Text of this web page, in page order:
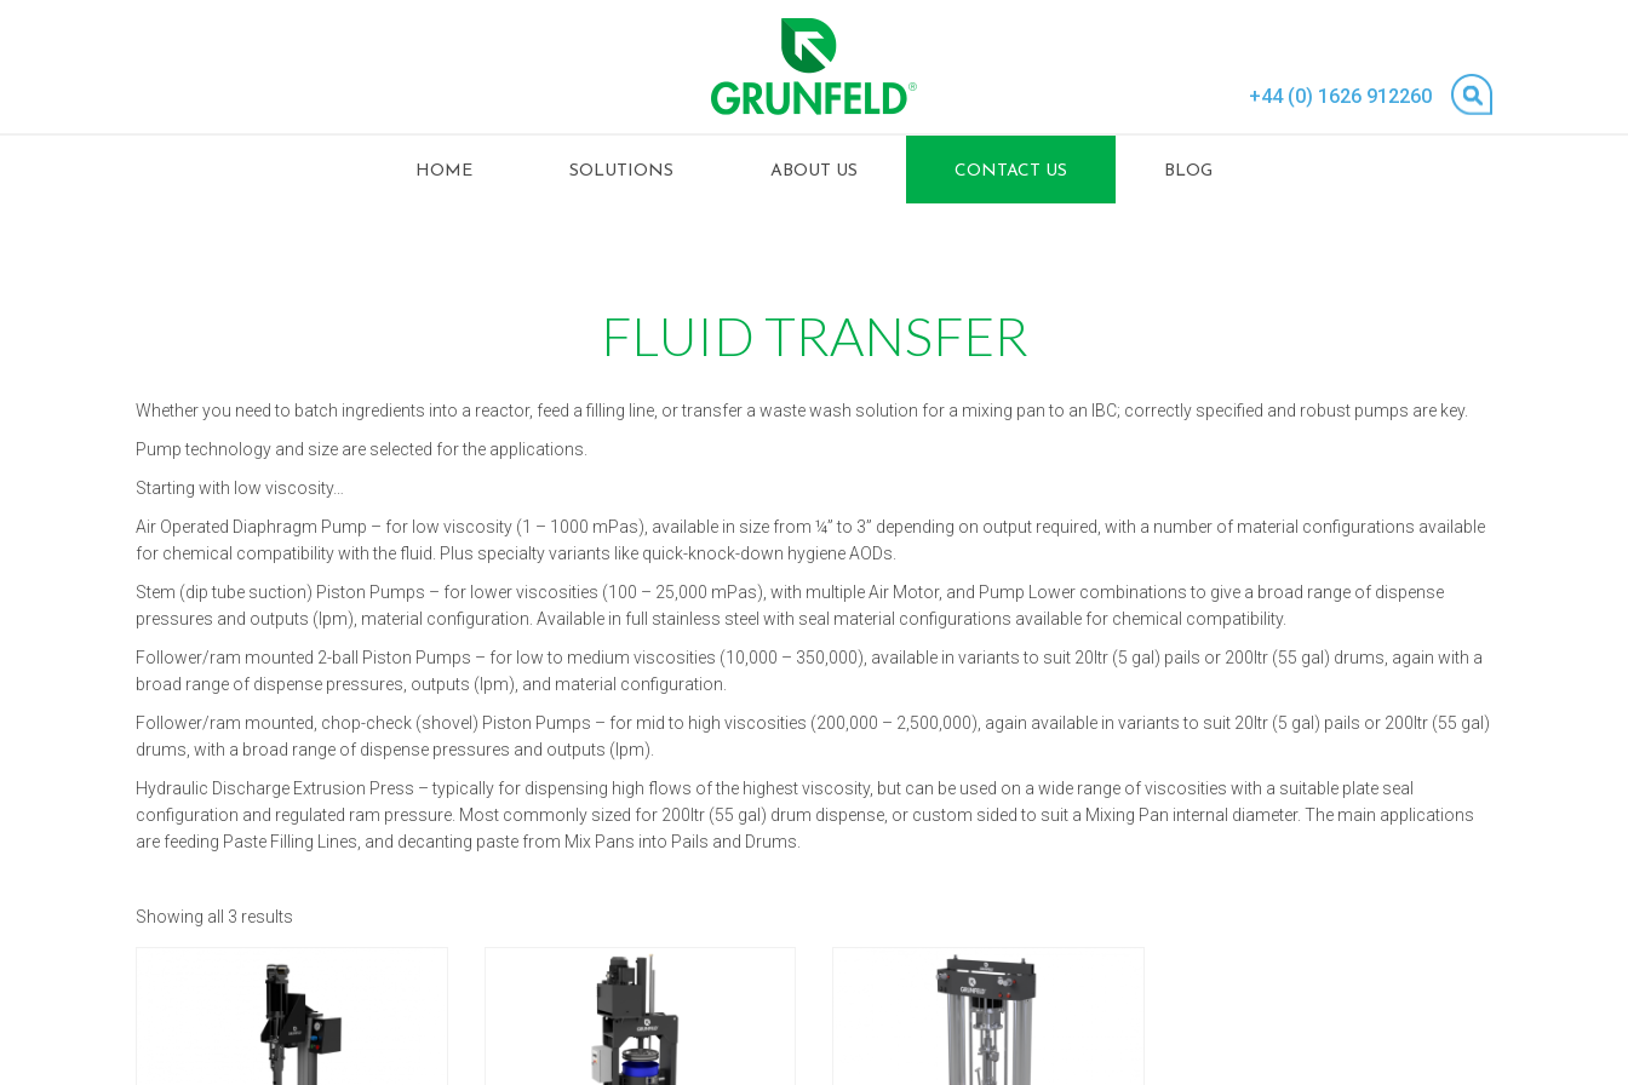
+44 (0) 1626 912260
HOME SOLUTIONS ABOUT US CONTACT US BLOG
FLUID TRANSFER
Whether you need to batch ingredients into a reactor, feed a filling line, or transfer a waste wash solution for a mixing pan to an IBC; correctly specified and robust pumps are key.
Pump technology and size are selected for the applications.
Starting with low viscosity…
Air Operated Diaphragm Pump – for low viscosity (1 – 1000 mPas), available in size from ¼” to 3” depending on output required, with a number of material configurations available
for chemical compatibility with the fluid. Plus specialty variants like quick-knock-down hygiene AODs.
Stem (dip tube suction) Piston Pumps – for lower viscosities (100 – 25,000 mPas), with multiple Air Motor, and Pump Lower combinations to give a broad range of dispense
pressures and outputs (lpm), material configuration. Available in full stainless steel with seal material configurations available for chemical compatibility.
Follower/ram mounted 2-ball Piston Pumps – for low to medium viscosities (10,000 – 350,000), available in variants to suit 20ltr (5 gal) pails or 200ltr (55 gal) drums, again with a
broad range of dispense pressures, outputs (lpm), and material configuration.
Follower/ram mounted, chop-check (shovel) Piston Pumps – for mid to high viscosities (200,000 – 2,500,000), again available in variants to suit 20ltr (5 gal) pails or 200ltr (55 gal)
drums, with a broad range of dispense pressures and outputs (lpm).
Hydraulic Discharge Extrusion Press – typically for dispensing high flows of the highest viscosity, but can be used on a wide range of viscosities with a suitable plate seal
configuration and regulated ram pressure. Most commonly sized for 200ltr (55 gal) drum dispense, or custom sided to suit a Mixing Pan internal diameter. The main applications
are feeding Paste Filling Lines, and decanting paste from Mix Pans into Pails and Drums.
Showing all 3 results